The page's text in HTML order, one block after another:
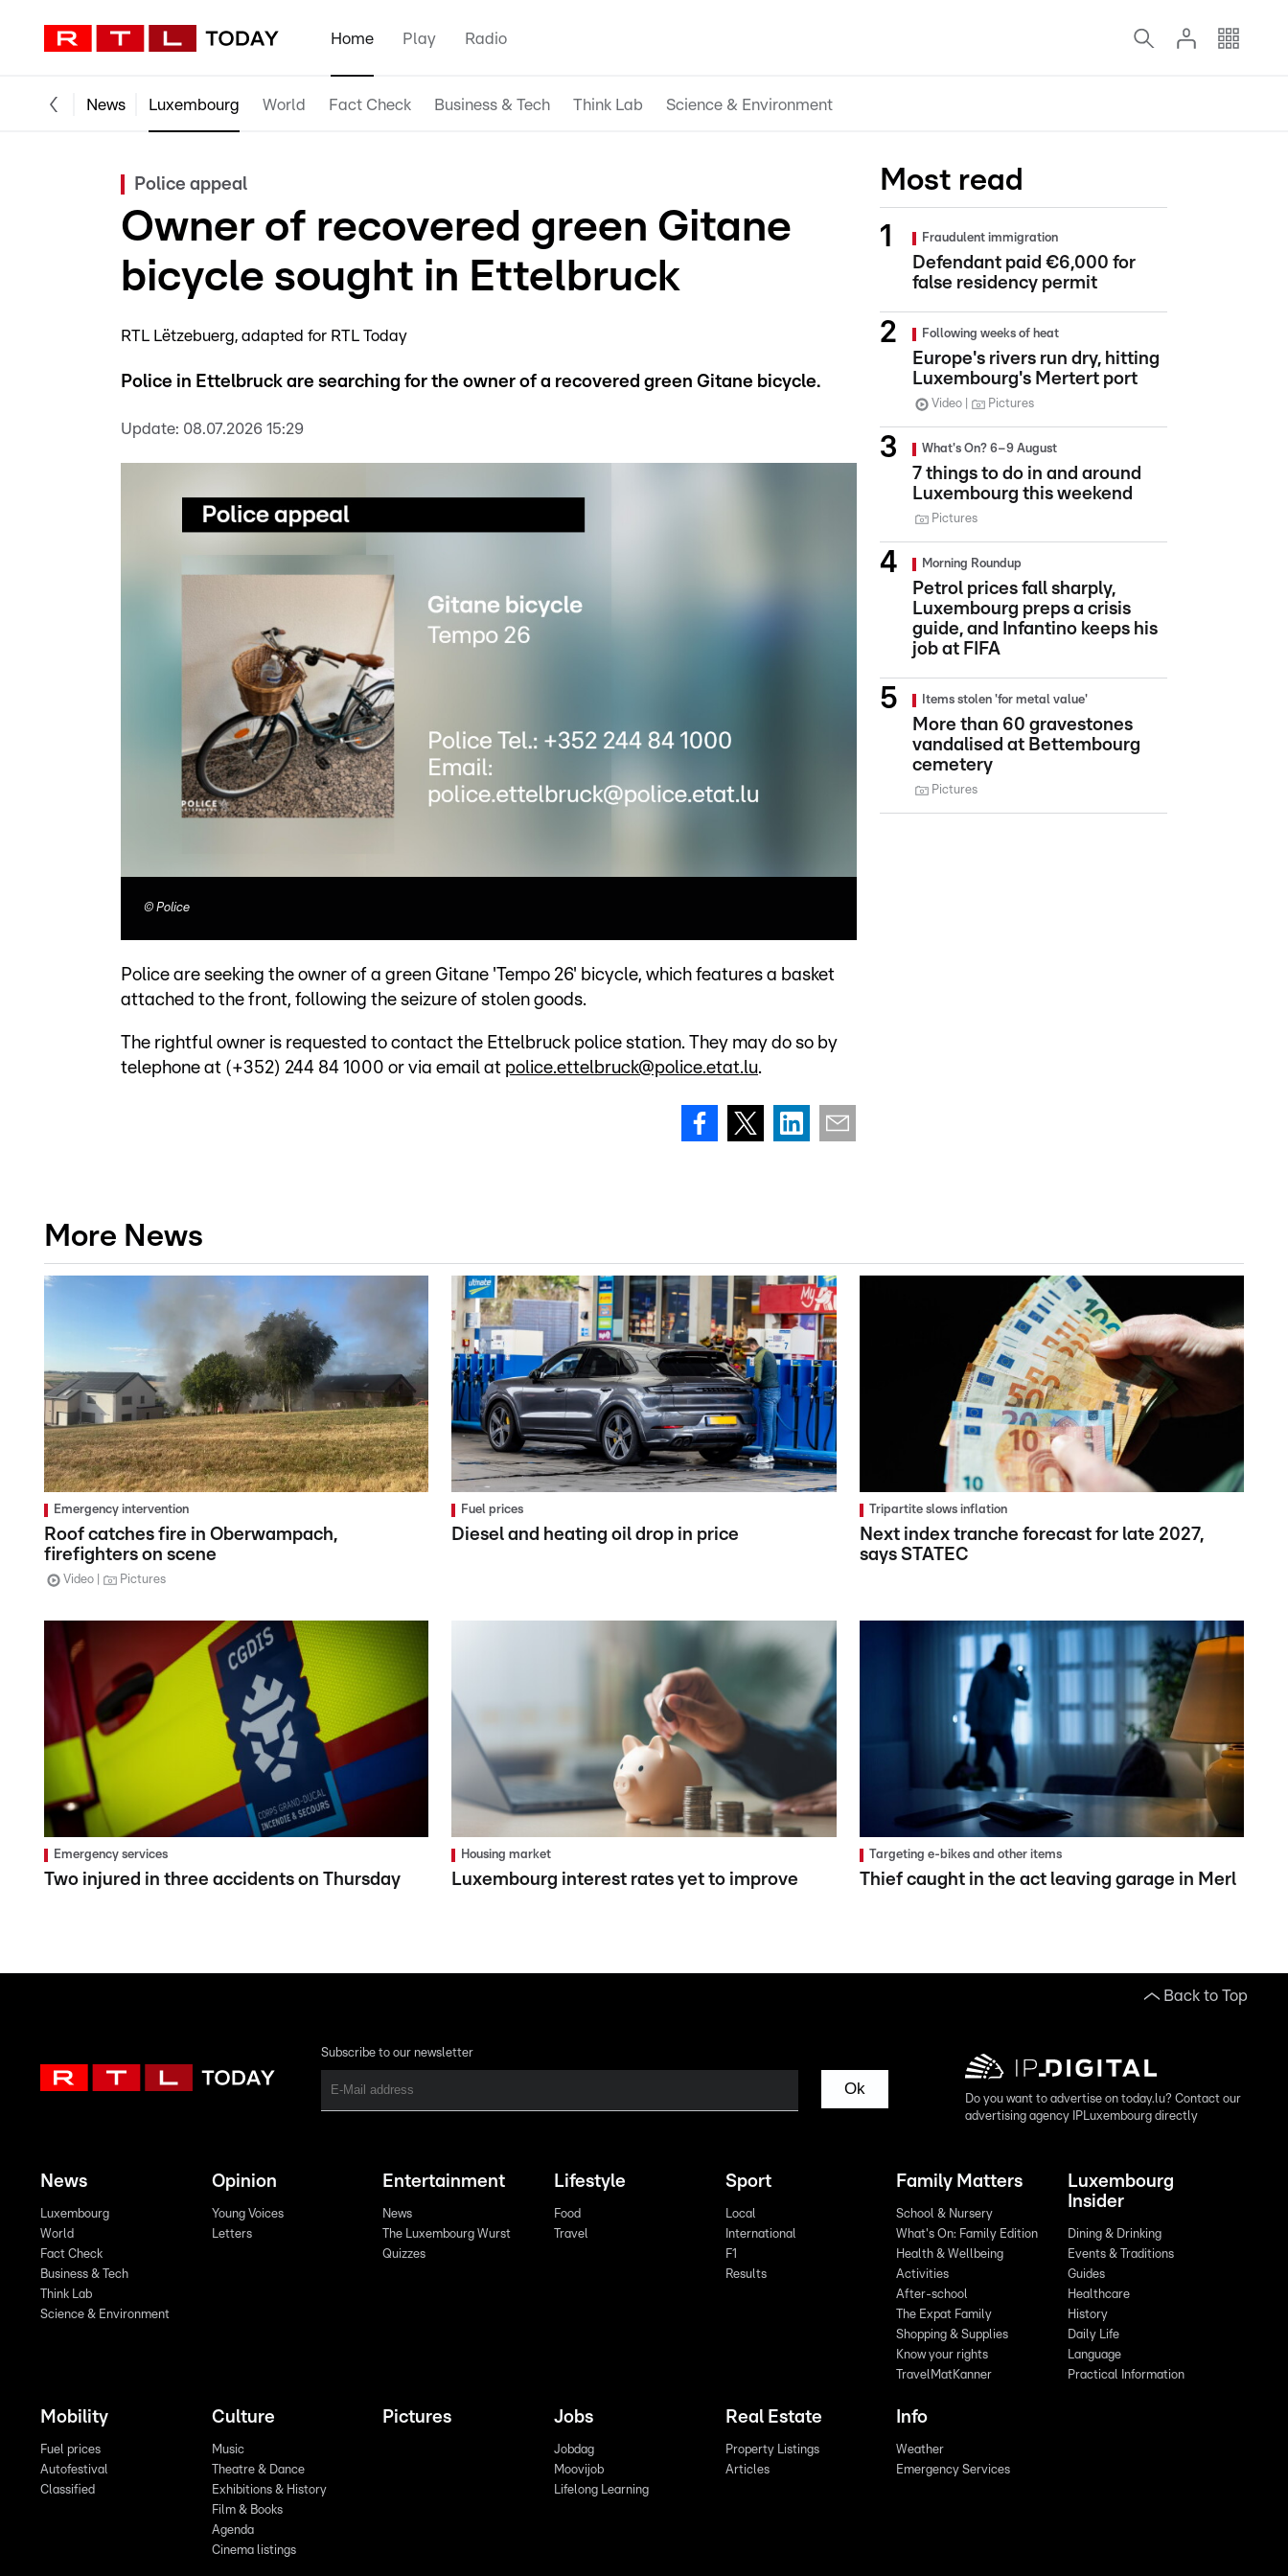
Home Play Radio
News Luxembourg World Fact Check Business & Tech Think Lab Science & Environment
Police appeal
Owner of recovered green Gitane
bicycle sought in Ettelbruck
RTL Lëtzebuerg adapted for RTL Today
Police in Ettelbruck are searching for the owner of a recovered green Gitane bicycle.
Update: 08.07.2026 15:29
© Police
Police are seeking the owner of a green Gitane 'Tempo 26' bicycle, which features a basket
attached to the front, following the seizure of stolen goods.
The rightful owner is requested to contact the Ettelbruck police station. They may do so by
telephone at (+352) 244 84 1000 or via email at police.ettelbruck@police.etat.lu.
Most read
Fraudulent immigration
Defendant paid €6,000 for
false residency permit
Following weeks of heat
Europe's rivers run dry, hitting
Luxembourg's Mertert port
Video Pictures
What's On? 6–9 August
7 things to do in and around
Luxembourg this weekend
Pictures
Morning Roundup
Petrol prices fall sharply,
Luxembourg preps a crisis
guide, and Infantino keeps his
job at FIFA
Items stolen 'for metal value'
More than 60 gravestones
vandalised at Bettembourg
cemetery
Pictures
More News
Emergency intervention
Roof catches fire in Oberwampach,
firefighters on scene
Video Pictures
Fuel prices
Diesel and heating oil drop in price
Tripartite slows inflation
Next index tranche forecast for late 2027,
says STATEC
Emergency services
Two injured in three accidents on Thursday
Housing market
Luxembourg interest rates yet to improve
Targeting e-bikes and other items
Thief caught in the act leaving garage in Merl
Back to Top
Subscribe to our newsletter
Ok
Do you want to advertise on today.lu? Contact our
advertising agency IPLuxembourg directly
News
Luxembourg
World
Fact Check
Business & Tech
Think Lab
Science & Environment
Opinion
Young Voices
Letters
Entertainment
News
The Luxembourg Wurst
Quizzes
Lifestyle
Food
Travel
Sport
Local
International
F1
Results
Family Matters
School & Nursery
What's On: Family Edition
Health & Wellbeing
Activities
After-school
The Expat Family
Shopping & Supplies
Know your rights
TravelMatKanner
Luxembourg
Insider
Dining & Drinking
Events & Traditions
Guides
Healthcare
History
Daily Life
Language
Practical Information
Mobility
Fuel prices
Autofestival
Classified
Culture
Music
Theatre & Dance
Exhibitions & History
Film & Books
Agenda
Cinema listings
Pictures Jobs
Jobdag
Moovijob
Lifelong Learning
Real Estate
Property Listings
Articles
Info
Weather
Emergency Services